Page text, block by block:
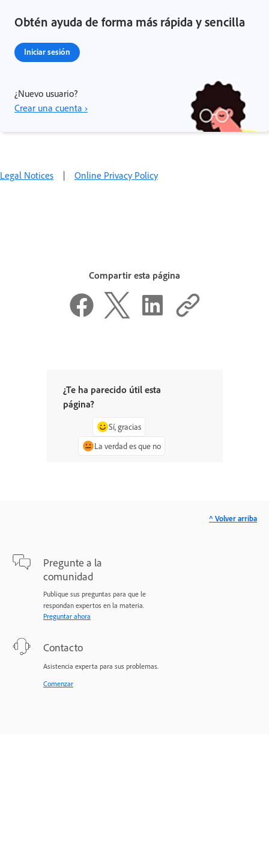
Obtén ayuda de forma más rápida y sencilla
Iniciar sesión
¿Nuevo usuario?
Crear una cuenta ›
Legal Notices | Online Privacy Policy
Compartir esta página
¿Te ha parecido útil esta
página?
Sí, gracias
La verdad es que no
Pregunte a la
comunidad
Publique sus preguntas para que le
respondan expertos en la materia.
Preguntar ahora
Contacto
Asistencia experta para sus problemas.
Comenzar
^ Volver arriba